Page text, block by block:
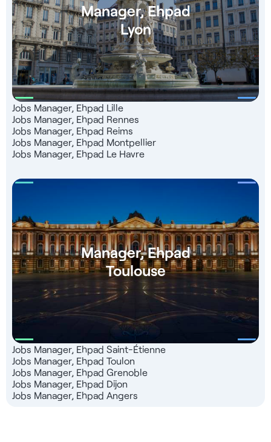
Manager, Ehpad
Lyon
Jobs Manager, Ehpad Lille
Jobs Manager, Ehpad Rennes
Jobs Manager, Ehpad Reims
Jobs Manager, Ehpad Montpellier
Jobs Manager, Ehpad Le Havre
Manager, Ehpad
Toulouse
Jobs Manager, Ehpad Saint-Étienne
Jobs Manager, Ehpad Toulon
Jobs Manager, Ehpad Grenoble
Jobs Manager, Ehpad Dijon
Jobs Manager, Ehpad Angers